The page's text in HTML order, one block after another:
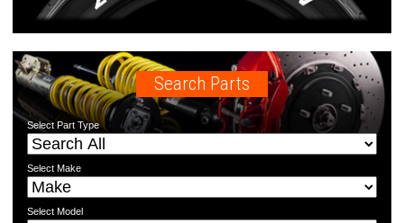
Search Parts
Select Part Type
Select Make
Select Model